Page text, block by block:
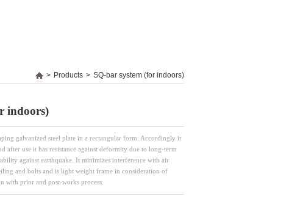
> Products > SQ-bar system (for indoors)
indoors)
galvanized steel plate in a rectangular form. Accordingly it
after use it has resistance against deformity due to long-term
against earthquake. It minimizes interference with air
and bolts and is light weight frame in consideration of
prior and post-works process.